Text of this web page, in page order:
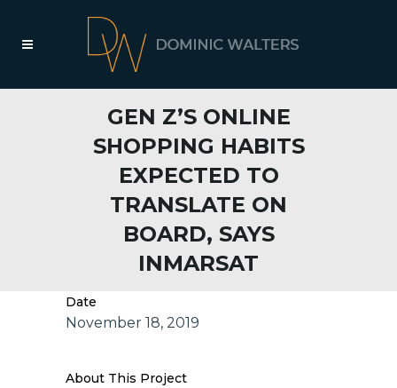
GEN Z’S ONLINE
SHOPPING HABITS
EXPECTED TO
TRANSLATE ON
BOARD, SAYS
INMARSAT
Date
November 18, 2019
About This Project